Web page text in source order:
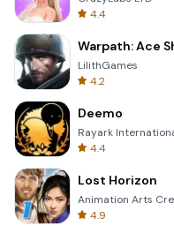
4.4
Warpath: Ace
LilithGames
4.2
Deemo
Rayark
4.4
Lost Horizon
Animation Arts
4.9